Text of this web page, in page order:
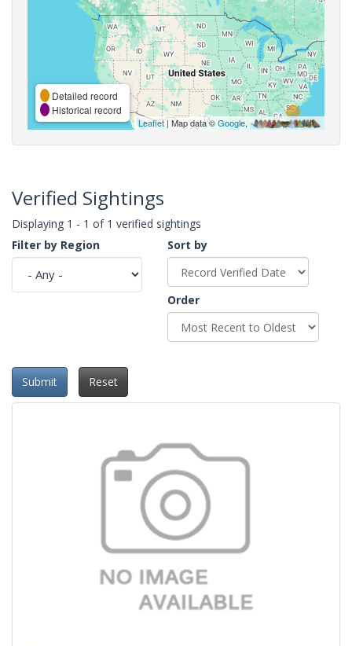
Detailed record
Historical record
Leaflet| Map data ©Google,
Verified Sightings
Displaying 1 - 1 of 1 verified sightings
Filter by Region
Sort by
Order
Submit Reset